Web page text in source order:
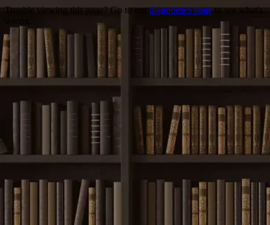
Trouble viewing this page? Go to ourdiagnostics pageto see what's